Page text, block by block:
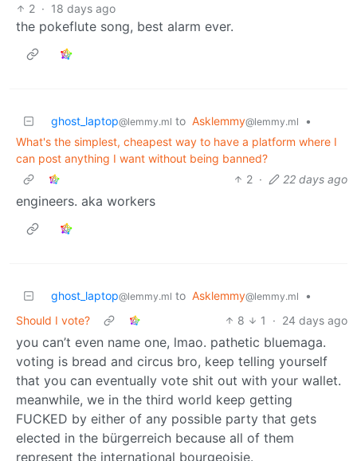
2 · 18 days ago
the pokeflute song, best alarm ever.
ghost_laptop@lemmy.ml to Asklemmy@lemmy.ml
•
What's the simplest, cheapest way to have a platform where I
can post anything I want without being banned?
2 · 22 days ago
engineers. aka workers
ghost_laptop@lemmy.ml to Asklemmy@lemmy.ml
•
Should I vote?
8 1 · 24 days ago
you can’t even name one, lmao. pathetic bluemaga.
voting is bread and circus bro, keep telling yourself
that you can eventually vote shit out with your wallet.
meanwhile, we in the third world keep getting
FUCKED by either of any possible party that gets
elected in the bürgerreich because all of them
represent the international bourgeoisie.